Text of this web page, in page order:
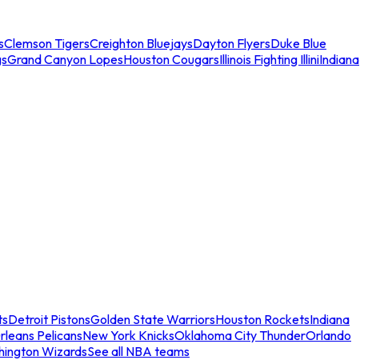
Clemson TigersCreighton BluejaysDayton FlyersDuke Blue
Grand Canyon LopesHouston CougarsIllinois Fighting IlliniIndiana
Detroit PistonsGolden State WarriorsHouston RocketsIndiana
PelicansNew York KnicksOklahoma City ThunderOrlando
WizardsSee all NBA teams